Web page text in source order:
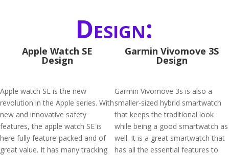
Design:
Apple Watch SE
Design
Apple watch SE is the new
revolution in the Apple series. With
new and innovative safety
features, the apple watch SE is
here fully feature-packed and of
great value. It has many tracking
Garmin Vivomove 3S
Design
Garmin Vivomove 3s is also a
smaller-sized hybrid smartwatch
that keeps the traditional look
while being a good smartwatch as
well. It is a great smartwatch that
has all the essential features to